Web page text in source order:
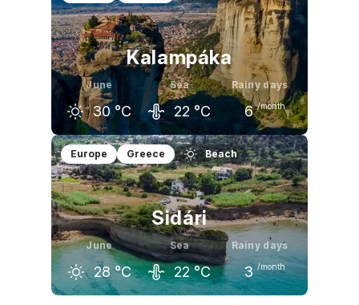
24 °C 28 °C 31 °C
Kalampáka
June
30 °C
Sea
22 °C
Rainy days
6 /month
May
25 °C
June
30 °C
July
34 °C
Europe Greece Beach
Sidári
June
28 °C
Sea
22 °C
Rainy days
3 /month